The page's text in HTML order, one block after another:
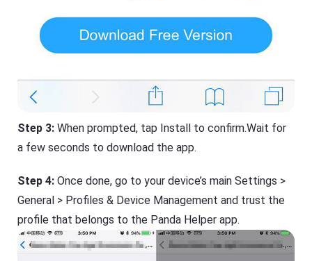
Step 3: When prompted, tap Install to confirm.Wait for
a few seconds to download the app.
Step 4: Once done, go to your device’s main Settings >
General > Profiles & Device Management and trust the
profile that belongs to the Panda Helper app.